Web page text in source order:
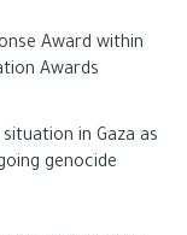
Award within
Awards
in Gaza as
genocide